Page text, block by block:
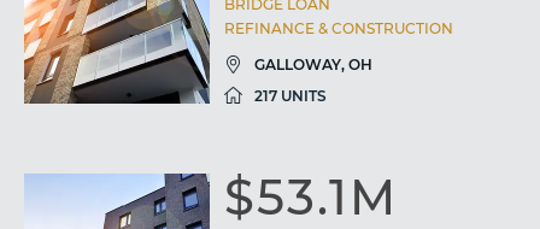
BRIDGE LOAN
REFINANCE & CONSTRUCTION
GALLOWAY, OH
217 UNITS
$53.1M